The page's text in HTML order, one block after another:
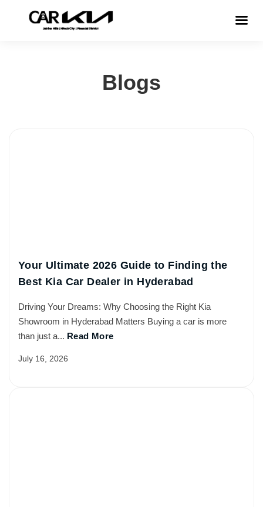
Blogs
Your Ultimate 2026 Guide to Finding the
Best Kia Car Dealer in Hyderabad
Driving Your Dreams: Why Choosing the Right Kia
Showroom in Hyderabad Matters Buying a car is more
than just a... Read More
July 16, 2026